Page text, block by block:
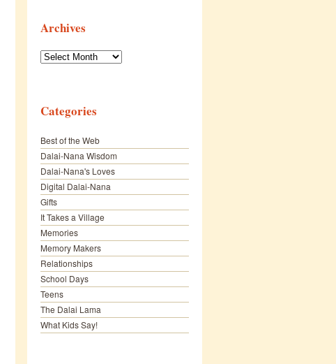
Archives
Archives
Categories
Best of the Web
Dalai-Nana Wisdom
Dalai-Nana's Loves
Digital Dalai-Nana
Gifts
It Takes a Village
Memories
Memory Makers
Relationships
School Days
Teens
The Dalai Lama
What Kids Say!